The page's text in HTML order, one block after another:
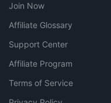
Join Now
Affiliate Glossary
Support Center
Affiliate Program
Terms of Service